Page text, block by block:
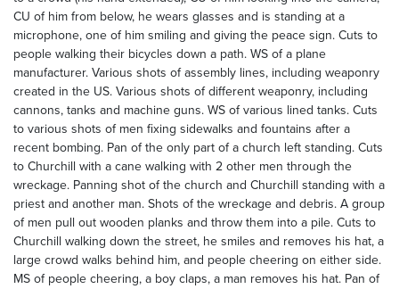
CU of him from below, he wears glasses and is standing at a
microphone, one of him smiling and giving the peace sign. Cuts to
people walking their bicycles down a path. WS of a plane
manufacturer. Various shots of assembly lines, including weaponry
created in the US. Various shots of different weaponry, including
cannons, tanks and machine guns. WS of various lined tanks. Cuts
to various shots of men fixing sidewalks and fountains after a
recent bombing. Pan of the only part of a church left standing. Cuts
to Churchill with a cane walking with 2 other men through the
wreckage. Panning shot of the church and Churchill standing with a
priest and another man. Shots of the wreckage and debris. A group
of men pull out wooden planks and throw them into a pile. Cuts to
Churchill walking down the street, he smiles and removes his hat, a
large crowd walks behind him, and people cheering on either side.
MS of people cheering, a boy claps, a man removes his hat. Pan of